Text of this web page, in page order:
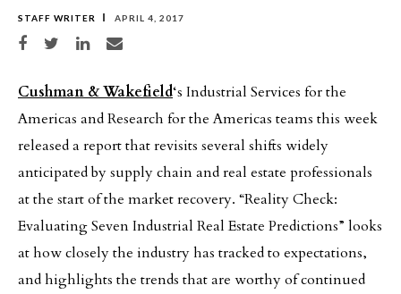
STAFF WRITER APRIL 4, 2017
Share on Facebook
Share on TwitterShare on LinkedIn
Share via email
Cushman & Wakefield‘s Industrial Services for the
Americas and Research for the Americas teams this week
released a report that revisits several shifts widely
anticipated by supply chain and real estate professionals
at the start of the market recovery. “Reality Check:
Evaluating Seven Industrial Real Estate Predictions” looks
at how closely the industry has tracked to expectations,
and highlights the trends that are worthy of continued